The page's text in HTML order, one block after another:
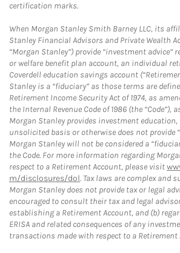
certification marks.
When Morgan Stanley Smith Barney LLC, its
Stanley Financial Advisors and Private Wealth
“Morgan Stanley”) provide “investment advice”
or welfare benefit plan account, an individual
Coverdell education savings account
Stanley is a “fiduciary” as those terms are
Retirement Income Security Act of 1974, as
the Internal Revenue Code of 1986 (the “Code”),
Morgan Stanley provides investment education,
unsolicited basis or otherwise does not provide
Morgan Stanley will not be considered a
the Code. For more information regarding
respect to a Retirement Account, please visit
m/disclosures/dol. Tax laws are complex and
Morgan Stanley does not provide tax or legal
encouraged to consult their tax and legal
establishing a Retirement Account, and (b)
ERISA and related consequences of any
transactions made with respect to a Retirement